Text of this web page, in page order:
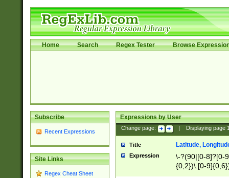
Home Search Regex Tester Browse
Subscribe
Recent Expressions
Site Links
Regex Cheat Sheet
Expressions by User
Change page: Displaying page
Title Latitude,
Expression
\-?(90|[0-8]?[0-
{0,2})\.[0-